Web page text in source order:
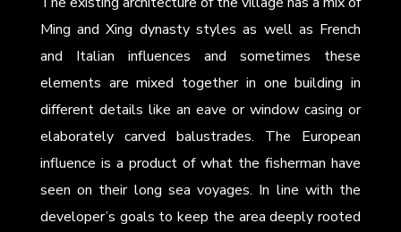
Ming and Xing dynasty styles as well as French
and Italian influences and sometimes these
elements are mixed together in one building in
different details like an eave or window casing or
elaborately carved balustrades. The European
influence is a product of what the fisherman have
seen on their long sea voyages. In line with the
developer’s goals to keep the area deeply rooted